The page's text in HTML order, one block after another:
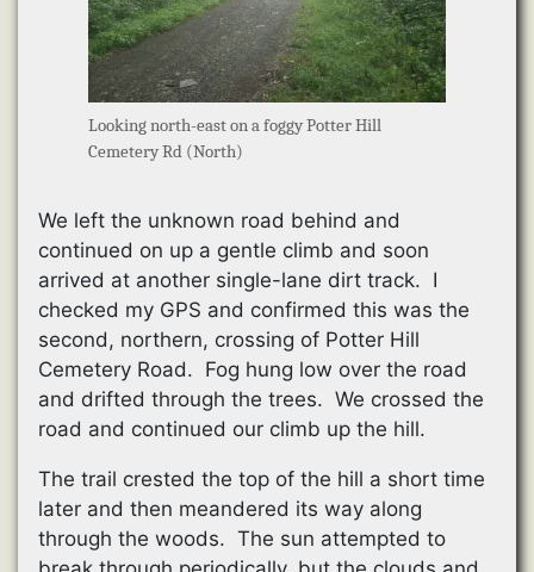
Looking north-east on a foggy Potter Hill
Cemetery Rd (North)
We left the unknown road behind and
continued on up a gentle climb and soon
arrived at another single-lane dirt track. I
checked my GPS and confirmed this was the
second, northern, crossing of Potter Hill
Cemetery Road. Fog hung low over the road
and drifted through the trees. We crossed the
road and continued our climb up the hill.
The trail crested the top of the hill a short time
later and then meandered its way along
through the woods. The sun attempted to